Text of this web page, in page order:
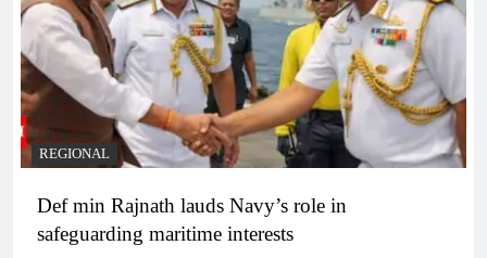
REGIONAL
Def min Rajnath lauds Navy’s role in
safeguarding maritime interests